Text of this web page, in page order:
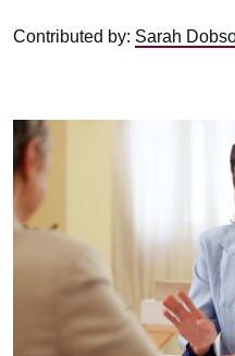
Contributed by: Sarah